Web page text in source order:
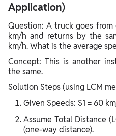
Application)
Question: A truck goes
km/h and returns by the
km/h. What is the average
Concept: This is another
the same.
Solution Steps (using LCM
Given Speeds: S1 = 60
Assume Total Distance
(one-way distance).